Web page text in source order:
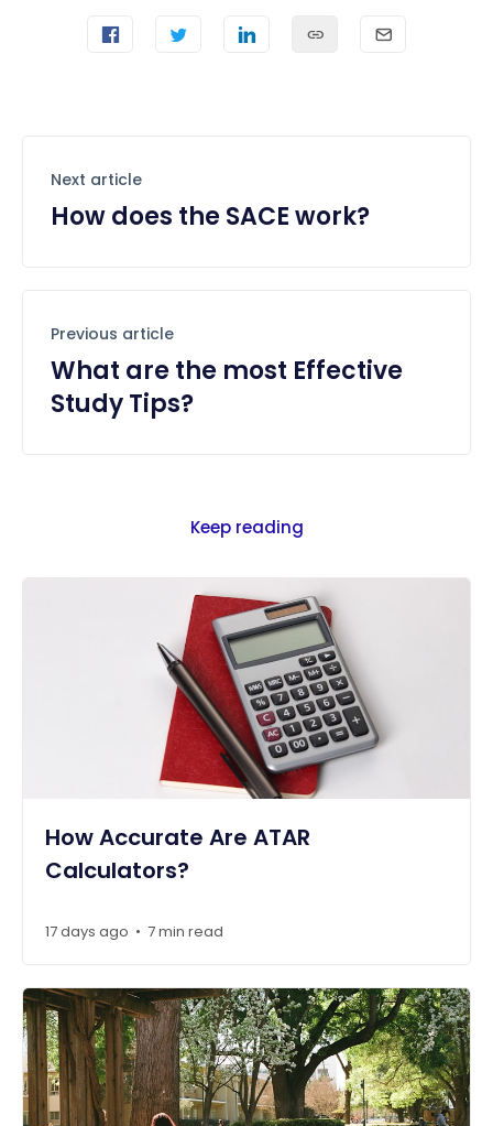
Next article
How does the SACE work?
Previous article
What are the most Effective
Study Tips?
Keep reading
How Accurate Are ATAR
Calculators?
17 days ago • 7 min read